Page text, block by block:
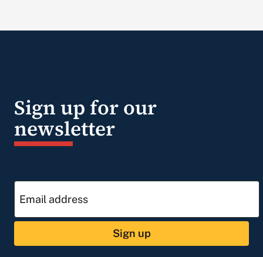
Sign up for our
newsletter
Sign up